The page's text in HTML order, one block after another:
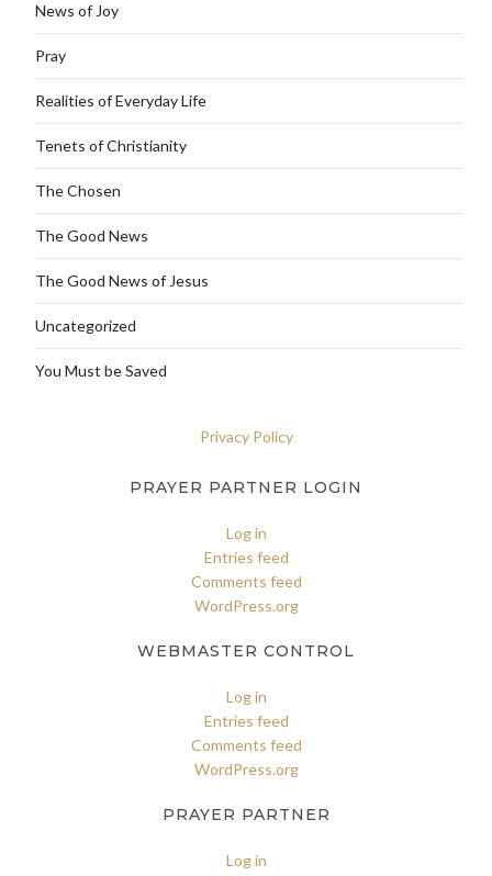
News of Joy
Pray
Realities of Everyday Life
Tenets of Christianity
The Chosen
The Good News
The Good News of Jesus
Uncategorized
You Must be Saved
Privacy Policy
PRAYER PARTNER LOGIN
Log in
Entries feed
Comments feed
WordPress.org
WEBMASTER CONTROL
Log in
Entries feed
Comments feed
WordPress.org
PRAYER PARTNER
Log in